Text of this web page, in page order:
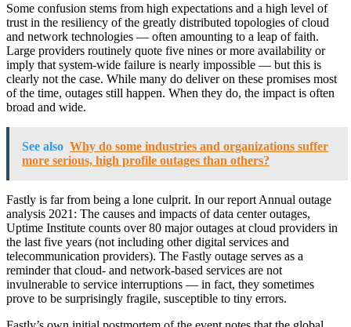
Some confusion stems from high expectations and a high level of
trust in the resiliency of the greatly distributed topologies of cloud
and network technologies — often amounting to a leap of faith.
Large providers routinely quote five nines or more availability or
imply that system-wide failure is nearly impossible — but this is
clearly not the case. While many do deliver on these promises most
of the time, outages still happen. When they do, the impact is often
broad and wide.
See also Why do some industries and organizations suffer
more serious, high profile outages than others?
Fastly is far from being a lone culprit. In our report Annual outage
analysis 2021: The causes and impacts of data center outages,
Uptime Institute counts over 80 major outages at cloud providers in
the last five years (not including other digital services and
telecommunication providers). The Fastly outage serves as a
reminder that cloud- and network-based services are not
invulnerable to service interruptions — in fact, they sometimes
prove to be surprisingly fragile, susceptible to tiny errors.